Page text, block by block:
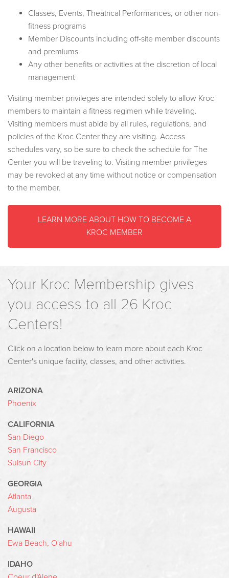
Classes, Events, Theatrical Performances, or other non-
fitness programs
Member Discounts including off-site member discounts
and premiums
Any other benefits or activities at the discretion of local
management
Visiting member privileges are intended solely to allow Kroc
members to maintain a fitness regimen while traveling.
Visiting members must abide by all rules, regulations, and
policies of the Kroc Center they are visiting. Access
schedules vary, so be sure to check the schedule for The
Center you will be traveling to. Visiting member privileges
may be revoked at any time without notice or compensation
to the member.
LEARN MORE ABOUT HOW TO BECOME A
KROC MEMBER
Your Kroc Membership gives
you access to all 26 Kroc
Centers!
Click on a location below to learn more about each Kroc
Center's unique facility, classes, and other activities.
ARIZONA
Phoenix
CALIFORNIA
San Diego
San Francisco
Suisun City
GEORGIA
Atlanta
Augusta
HAWAII
Ewa Beach, O'ahu
IDAHO